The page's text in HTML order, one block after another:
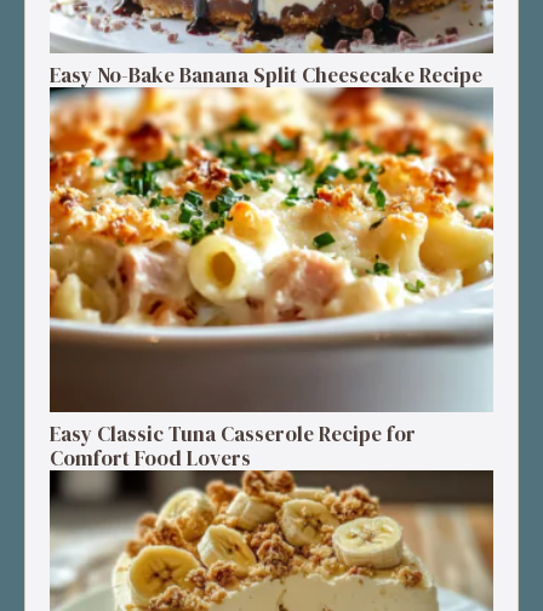
Easy No-Bake Banana Split Cheesecake Recipe
Easy Classic Tuna Casserole Recipe for
Comfort Food Lovers